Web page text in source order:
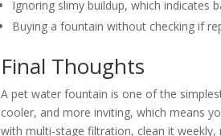
Ignoring slimy buildup, which indicates
Buying a fountain without checking if
Final Thoughts
A pet water fountain is one of the
cooler, and more inviting, which means
with multi-stage filtration, clean it